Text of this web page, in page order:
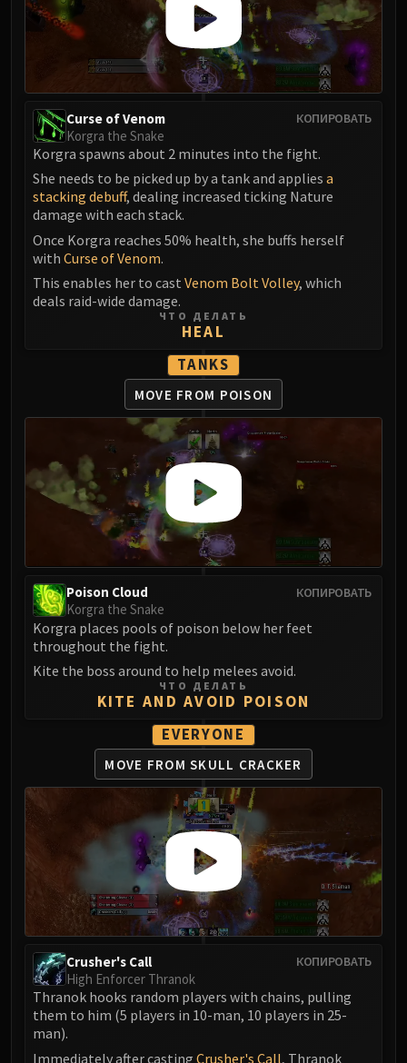
Assembly of Iron
Kologarn
Auriaya
Mimiron
Hodir
Vezax
Yogg-Saron
Algalon
RESOURCES
Weakauras
Streamers By Class
Mythic+ Streamers
Raid Streamers
Recommended Websites
КОПИРОВАТЬ
Curse of Venom
Korgra the Snake
Korgra spawns about 2 minutes into the fight.
She needs to be picked up by a tank and applies a
stacking debuff, dealing increased ticking Nature
damage with each stack.
Once Korgra reaches 50% health, she buffs herself
with Curse of Venom.
This enables her to cast Venom Bolt Volley, which
deals raid-wide damage.
ЧТО ДЕЛАТЬ
HEAL
TANKS
MOVE FROM POISON
КОПИРОВАТЬ
Poison Cloud
Korgra the Snake
Korgra places pools of poison below her feet
throughout the fight.
Kite the boss around to help melees avoid.
ЧТО ДЕЛАТЬ
KITE AND AVOID POISON
EVERYONE
MOVE FROM SKULL CRACKER
КОПИРОВАТЬ
Crusher's Call
High Enforcer Thranok
Thranok hooks random players with chains, pulling
them to him (5 players in 10-man, 10 players in 25-
man).
Immediately after casting Crusher's Call, Thranok